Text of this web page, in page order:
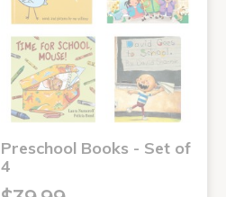
Preschool Books - Set of
4